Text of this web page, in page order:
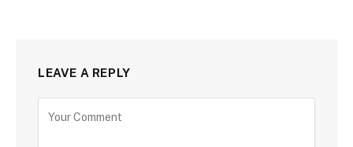
LEAVE A REPLY